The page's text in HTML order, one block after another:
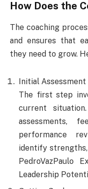
How Does the
The coaching
and ensures that
they need to grow.
Initial Assessment
The first step
current
assessments,
performance
identify strengths,
PedroVazPaulo
Leadership